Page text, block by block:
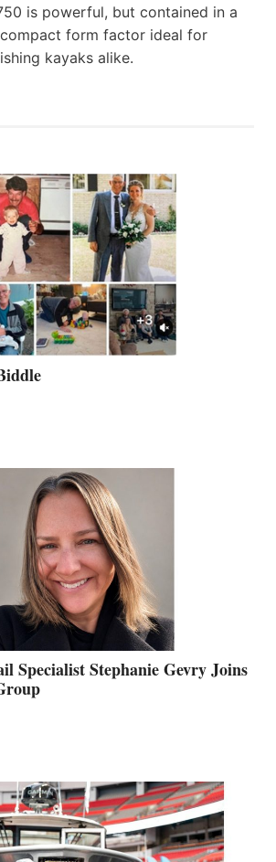
is powerful, but contained in a
form factor ideal for
kayaks alike.
Specialist Stephanie Gevry Joins